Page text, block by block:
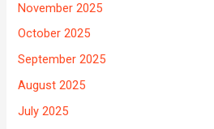
November 2025
October 2025
September 2025
August 2025
July 2025